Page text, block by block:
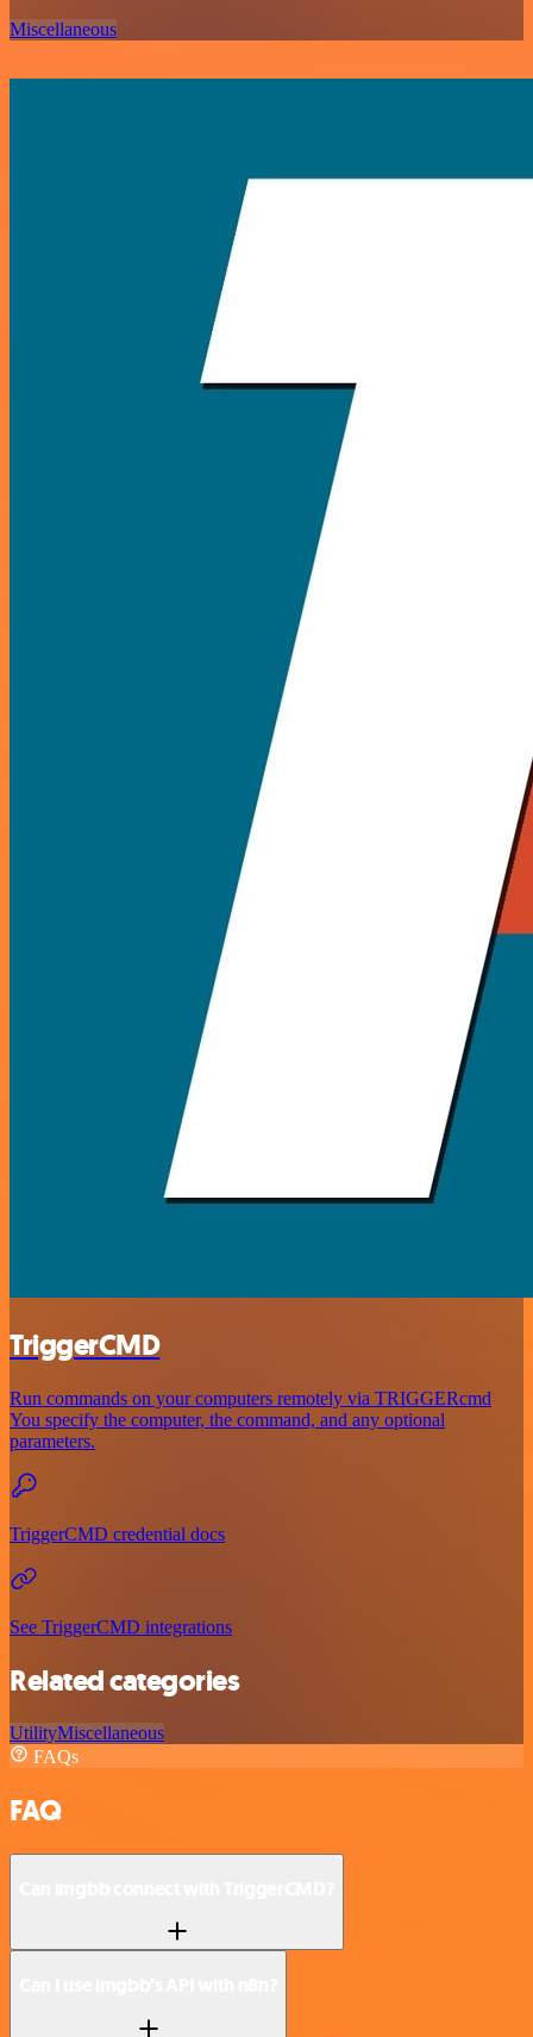
Miscellaneous
TriggerCMD
Run commands on your computers remotely via TRIGGERcmd
You specify the computer, the command, and any optional
parameters.
TriggerCMD credential docs
See TriggerCMD integrations
Related categories
UtilityMiscellaneous
FAQs
FAQ